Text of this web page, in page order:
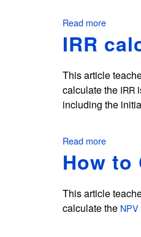
i
E
x
c
l
Read more
Financial
IRR
This article
calculate the IRR
including the
Read more
IRR
Excel
How to
This article
calculate the NPV